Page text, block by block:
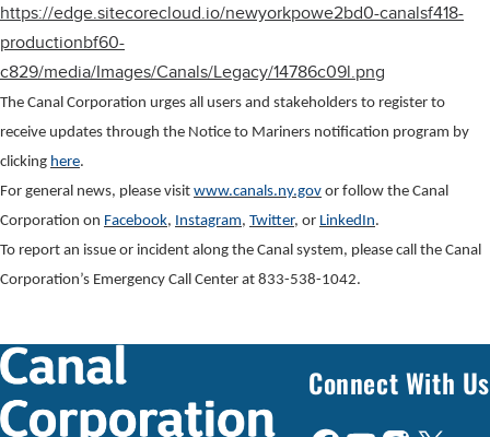
https://edge.sitecorecloud.io/newyorkpowe2bd0-canalsf418-
productionbf60-
c829/media/Images/Canals/Legacy/14786c09l.png
The Canal Corporation urges all users and stakeholders to register to
receive updates through the Notice to Mariners notification program by
clicking here.
For general news, please visit www.canals.ny.gov or follow the Canal
Corporation on Facebook, Instagram, Twitter, or LinkedIn.
To report an issue or incident along the Canal system, please call the Canal
Corporation’s Emergency Call Center at 833-538-1042.
Connect With Us